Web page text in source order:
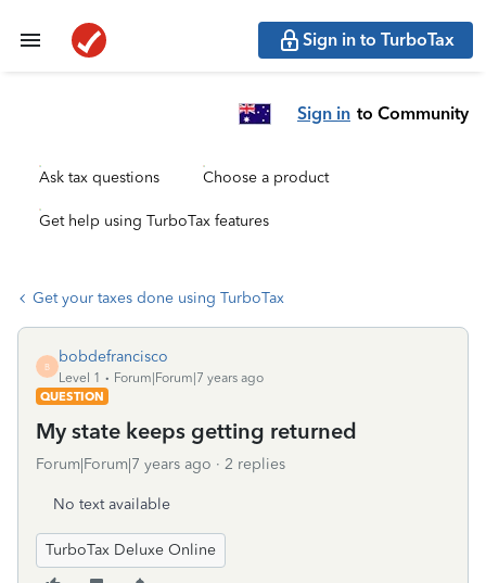
Sign in to TurboTax
Sign in to Community
Ask tax questions Choose a product
Get help using TurboTax features
Get your taxes done using TurboTax
B
bobdefrancisco
Level 1
Forum|Forum|7 years ago
QUESTION
My state keeps getting returned
Forum|Forum|7 years ago 2 replies
No text available
TurboTax Deluxe Online